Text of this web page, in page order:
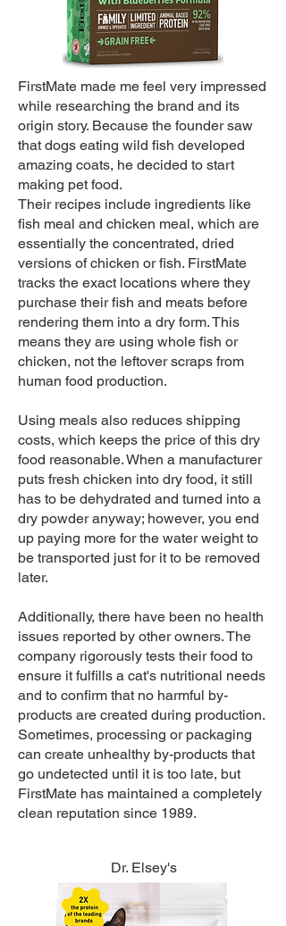
FirstMate made me feel very impressed
while researching the brand and its
origin story. Because the founder saw
that dogs eating wild fish developed
amazing coats, he decided to start
making pet food.
Their recipes include ingredients like
fish meal and chicken meal, which are
essentially the concentrated, dried
versions of chicken or fish. FirstMate
tracks the exact locations where they
purchase their fish and meats before
rendering them into a dry form. This
means they are using whole fish or
chicken, not the leftover scraps from
human food production.
Using meals also reduces shipping
costs, which keeps the price of this dry
food reasonable. When a manufacturer
puts fresh chicken into dry food, it still
has to be dehydrated and turned into a
dry powder anyway; however, you end
up paying more for the water weight to
be transported just for it to be removed
later.
Additionally, there have been no health
issues reported by other owners. The
company rigorously tests their food to
ensure it fulfills a cat's nutritional needs
and to confirm that no harmful by-
products are created during production.
Sometimes, processing or packaging
can create unhealthy by-products that
go undetected until it is too late, but
FirstMate has maintained a completely
clean reputation since 1989.
Dr. Elsey's